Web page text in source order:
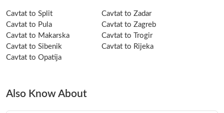
Cavtat to Split
Cavtat to Zadar
Cavtat to Pula
Cavtat to Zagreb
Cavtat to Makarska
Cavtat to Trogir
Cavtat to Sibenik
Cavtat to Rijeka
Cavtat to Opatija
Also Know About